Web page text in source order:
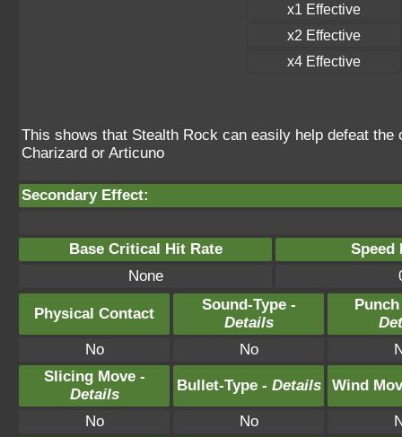
x1 Effective
x2 Effective
x4 Effective
This shows that Stealth Rock can easily help defeat
Charizard or Articuno
Secondary Effect:
Base Critical Hit Rate
Speed
None
Physical Contact
Sound-Type -
Details
No
No
Slicing Move -
Details
Bullet-Type - Details Wind
No No